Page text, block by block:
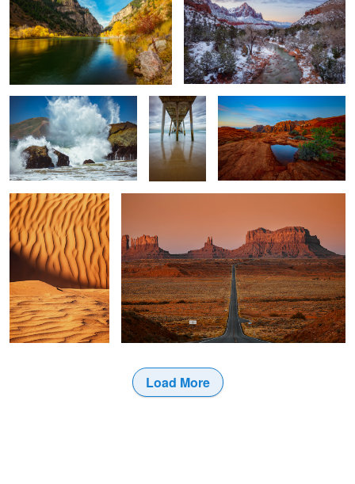
15
2
Mile Rock Beach
1
The Pier Snow Canyon Dawn
Desert Sands MONUMENT VALLEY 7
Load More